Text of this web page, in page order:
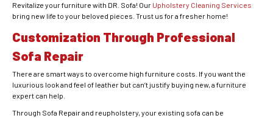
Revitalize your furniture with DR. Sofa! Our Upholstery Cleaning Services
bring new life to your beloved pieces. Trust us for a fresher home!
Customization Through Professional
Sofa Repair
There are smart ways to overcome high furniture costs. If you want the
luxurious look and feel of leather but can’t justify buying new, a furniture
expert can help.
Through Sofa Repair and reupholstery, your existing sofa can be